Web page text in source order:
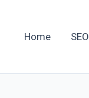
Home SEO